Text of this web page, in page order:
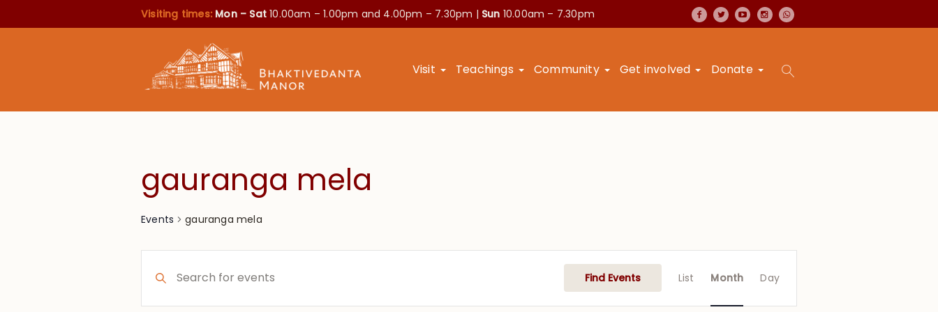
Visiting times: Mon – Sat10.00am – 1.00pm and 4.00pm – 7.30pm | Sun 10.00am – 7.30pm
Visit Teachings Community Get involved Donate
gauranga mela
Events gauranga mela
Search
Keyword.
Search
Find Events
Views
List Month Day